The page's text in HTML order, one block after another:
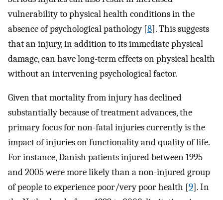
vulnerability to physical health conditions in the
absence of psychological pathology [8]. This suggests
that an injury, in addition to its immediate physical
damage, can have long-term effects on physical health
without an intervening psychological factor.
Given that mortality from injury has declined
substantially because of treatment advances, the
primary focus for non-fatal injuries currently is the
impact of injuries on functionality and quality of life.
For instance, Danish patients injured between 1995
and 2005 were more likely than a non-injured group
of people to experience poor/very poor health [9]. In